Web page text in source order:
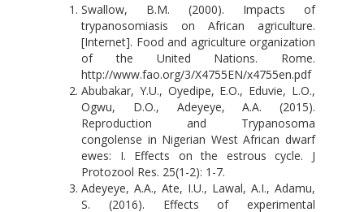
Swallow, B.M. (2000). Impacts of
trypanosomiasis on African agriculture.
[Internet]. Food and agriculture organization
of the United Nations. Rome.
http://www.fao.org/3/X4755EN/x4755en.pdf
Abubakar, Y.U., Oyedipe, E.O., Eduvie, L.O.,
Ogwu, D.O., Adeyeye, A.A. (2015).
Reproduction and Trypanosoma
congolense in Nigerian West African dwarf
ewes: I. Effects on the estrous cycle. J
Protozool Res. 25(1-2): 1-7.
Adeyeye, A.A., Ate, I.U., Lawal, A.I., Adamu,
S. (2016). Effects of experimental